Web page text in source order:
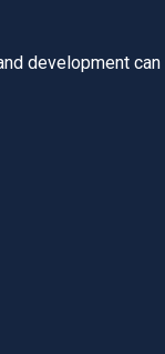
development can